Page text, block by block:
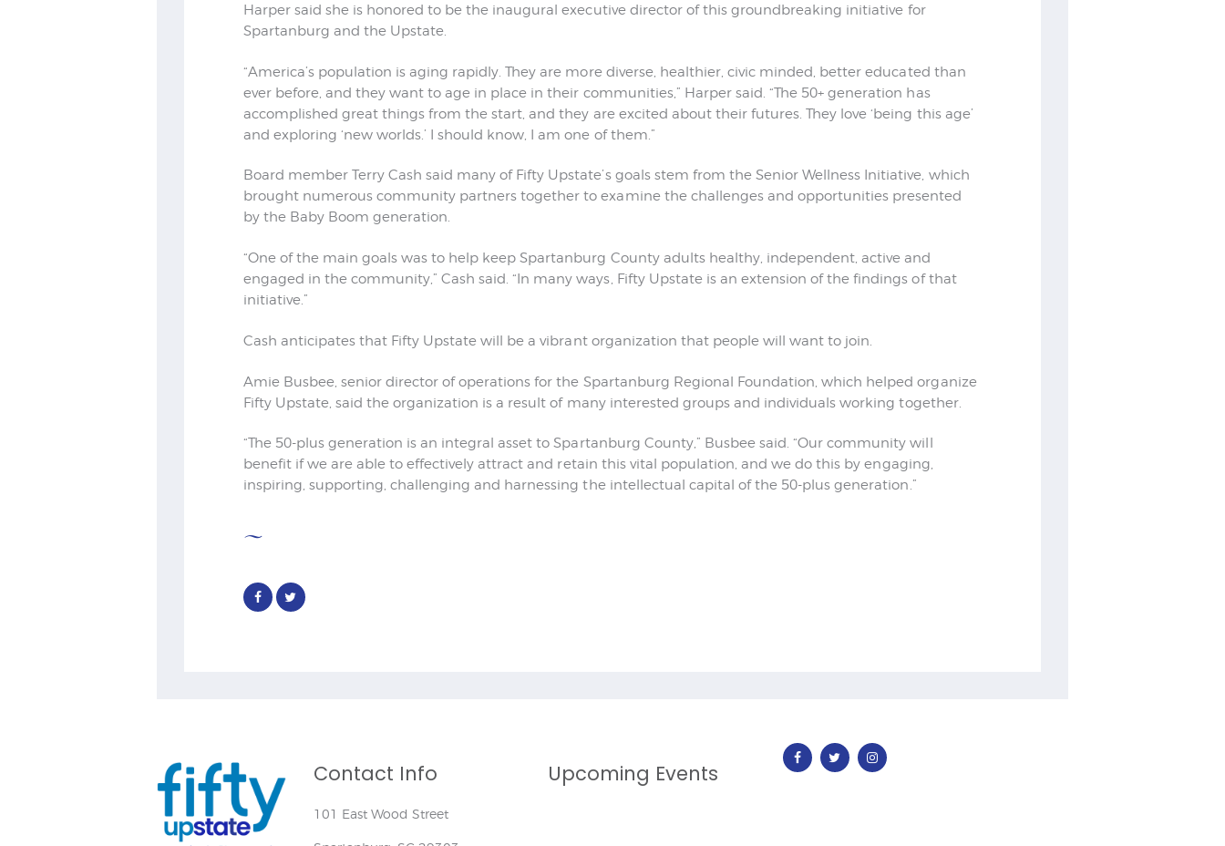
Harper said she is honored to be the inaugural executive director of this groundbreaking initiative for
Spartanburg and the Upstate.
“America’s population is aging rapidly. They are more diverse, healthier, civic minded, better educated than
ever before, and they want to age in place in their communities,” Harper said. “The 50+ generation has
accomplished great things from the start, and they are excited about their futures. They love ‘being this age’
and exploring ‘new worlds.’ I should know, I am one of them.”
Board member Terry Cash said many of Fifty Upstate’s goals stem from the Senior Wellness Initiative, which
brought numerous community partners together to examine the challenges and opportunities presented
by the Baby Boom generation.
“One of the main goals was to help keep Spartanburg County adults healthy, independent, active and
engaged in the community,” Cash said. “In many ways, Fifty Upstate is an extension of the findings of that
initiative.”
Cash anticipates that Fifty Upstate will be a vibrant organization that people will want to join.
Amie Busbee, senior director of operations for the Spartanburg Regional Foundation, which helped organize
Fifty Upstate, said the organization is a result of many interested groups and individuals working together.
“The 50-plus generation is an integral asset to Spartanburg County,” Busbee said. “Our community will
benefit if we are able to effectively attract and retain this vital population, and we do this by engaging,
inspiring, supporting, challenging and harnessing the intellectual capital of the 50-plus generation.”
Contact Info
101 East Wood Street
Upcoming Events